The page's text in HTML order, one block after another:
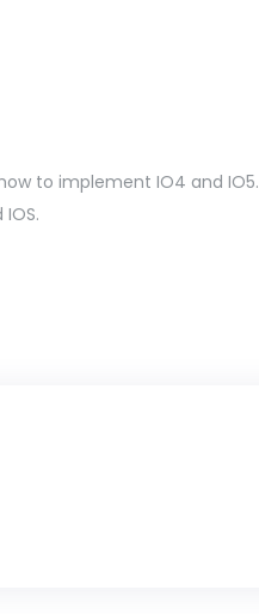
to implement IO4 and IO5.